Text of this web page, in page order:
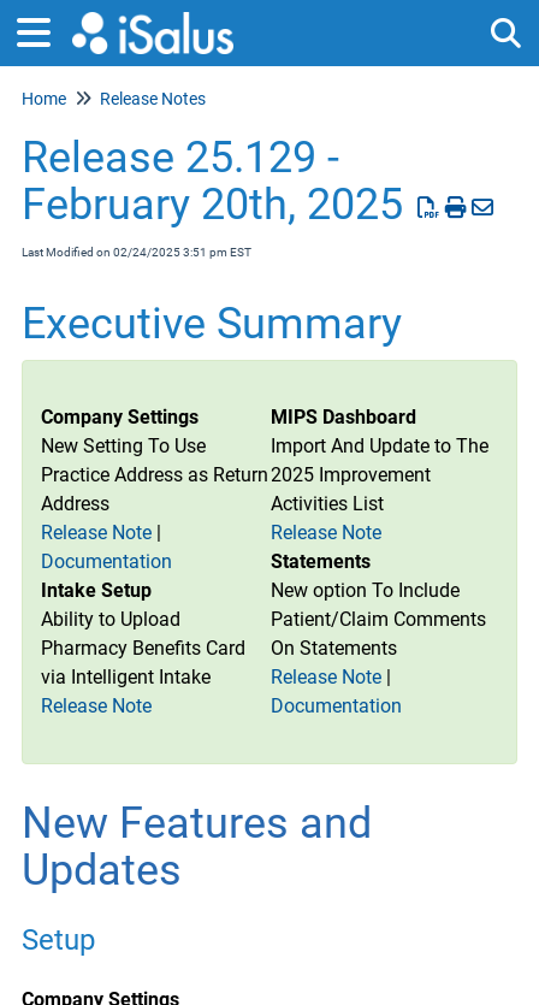
Home Release Notes
Release 25.129 -
February 20th, 2025
Last Modified on 02/24/2025 3:51 pm EST
Executive Summary
Company Settings
New Setting To Use
Practice Address as Return
Address
Release Note |
Documentation
Intake Setup
Ability to Upload
Pharmacy Benefits Card
via Intelligent Intake
Release Note
MIPS Dashboard
Import And Update to The
2025 Improvement
Activities List
Release Note
Statements
New option To Include
Patient/Claim Comments
On Statements
Release Note |
Documentation
New Features and
Updates
Setup
Company Settings